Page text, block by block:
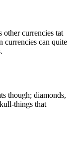
other currencies tat
currencies can quite
though; diamonds,
things that